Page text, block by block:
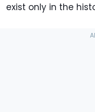
exist only in the